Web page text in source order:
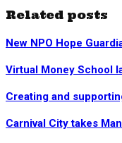
Related posts
New NPO Hope
Virtual Money School
Creating and
Carnival City takes